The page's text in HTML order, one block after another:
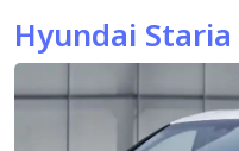
Hyundai